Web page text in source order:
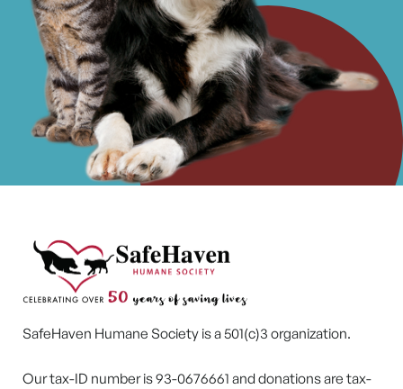
SafeHaven Humane Society is a 501(c)3 organization.
Our tax-ID number is 93-0676661 and donations are tax-